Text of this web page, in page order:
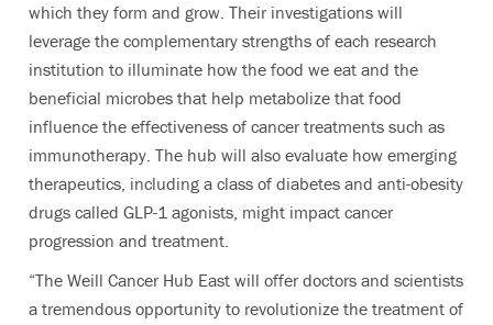
which they form and grow. Their investigations will
leverage the complementary strengths of each research
institution to illuminate how the food we eat and the
beneficial microbes that help metabolize that food
influence the effectiveness of cancer treatments such as
immunotherapy. The hub will also evaluate how emerging
therapeutics, including a class of diabetes and anti-obesity
drugs called GLP-1 agonists, might impact cancer
progression and treatment.
“The Weill Cancer Hub East will offer doctors and scientists
a tremendous opportunity to revolutionize the treatment of